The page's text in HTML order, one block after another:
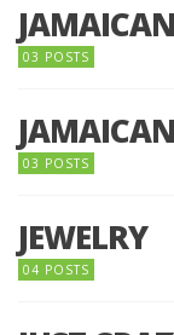
03 POSTS
03 POSTS
JEWELRY
04 POSTS